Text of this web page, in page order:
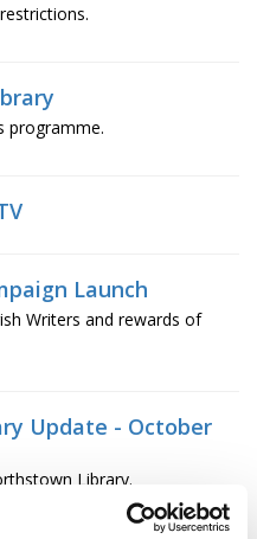
programme.
Launch
Writers and rewards of
Update - October
Library.